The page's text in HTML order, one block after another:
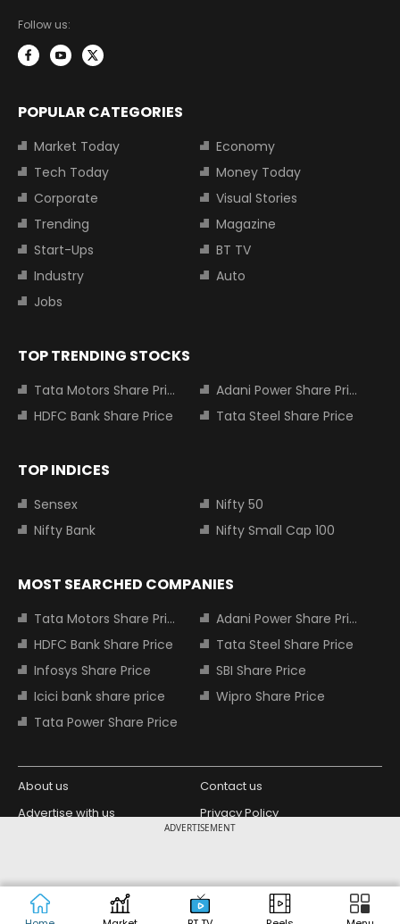
ADVERTISEMENT
Follow us:
POPULAR CATEGORIES
Market Today
Economy
Tech Today
Money Today
Corporate
Visual Stories
Trending
Magazine
Start-Ups
BT TV
Industry
Auto
Jobs
TOP TRENDING STOCKS
Tata Motors Share Price
Adani Power Share Price
HDFC Bank Share Price
Tata Steel Share Price
TOP INDICES
Sensex
Nifty 50
Nifty Bank
Nifty Small Cap 100
MOST SEARCHED COMPANIES
Tata Motors Share Price
Adani Power Share Price
HDFC Bank Share Price
Tata Steel Share Price
Infosys Share Price
SBI Share Price
Icici bank share price
Wipro Share Price
Tata Power Share Price
About us
Contact us
Advertise with us
Privacy Policy
Copyright © 2026 Living Media India
Limited. For reprint rights: Syndications
Today. India Today Group.
Design Partner: